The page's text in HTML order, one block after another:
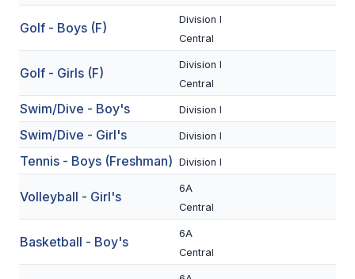
FALL SPORTS
FLAG FOOTBALL
VOLLEYBALL
BADMINTON
SOCCER
CROSS COUNTRY
GOLF
Golf - Boys (F)
Division I
Central
Golf - Girls (F)
Division I
Central
Swim/Dive - Boy's Division I
Swim/Dive - Girl's Division I
Tennis - Boys (Freshman) Division I
Volleyball - Girl's
6A
Central
Basketball - Boy's
6A
Central